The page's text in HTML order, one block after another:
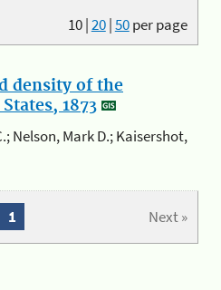
10|20|50per page
density of the
1873
Nelson, Mark D.; Kaisershot,
Next »
1